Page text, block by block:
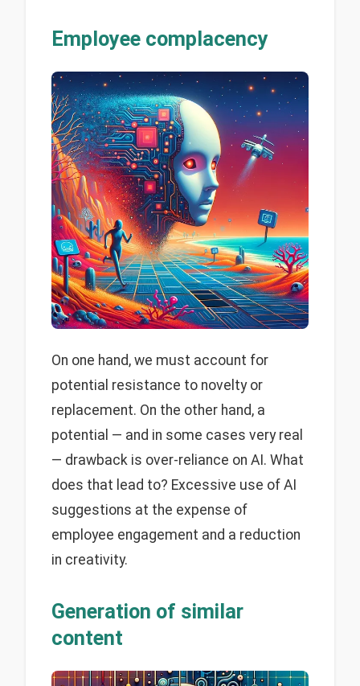
Employee complacency
On one hand, we must account for
potential resistance to novelty or
replacement. On the other hand, a
potential — and in some cases very real
— drawback is over-reliance on AI. What
does that lead to? Excessive use of AI
suggestions at the expense of
employee engagement and a reduction
in creativity.
Generation of similar
content